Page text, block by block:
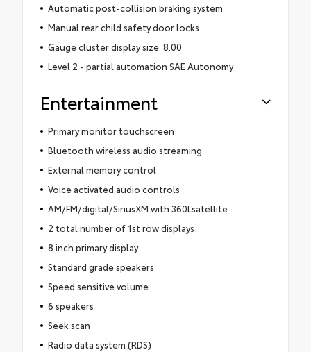
Automatic post-collision braking system
Manual rear child safety door locks
Gauge cluster display size: 8.00
Level 2 - partial automation SAE Autonomy
Entertainment
Primary monitor touchscreen
Bluetooth wireless audio streaming
External memory control
Voice activated audio controls
AM/FM/digital/SiriusXM with 360Lsatellite
2 total number of 1st row displays
8 inch primary display
Standard grade speakers
Speed sensitive volume
6 speakers
Seek scan
Radio data system (RDS)